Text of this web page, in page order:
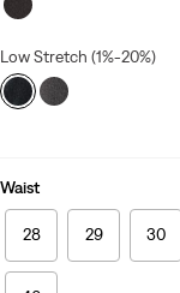
Low Stretch (1%-20%)
Waist
28 29 30